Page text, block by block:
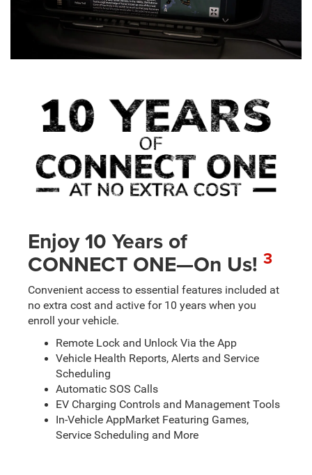
Enjoy 10 Years of
CONNECT ONE—On Us! 3
Convenient access to essential features included at
no extra cost and active for 10 years when you
enroll your vehicle.
Remote Lock and Unlock Via the App
Vehicle Health Reports, Alerts and Service
Scheduling
Automatic SOS Calls
EV Charging Controls and Management Tools
In-Vehicle AppMarket Featuring Games,
Service Scheduling and More